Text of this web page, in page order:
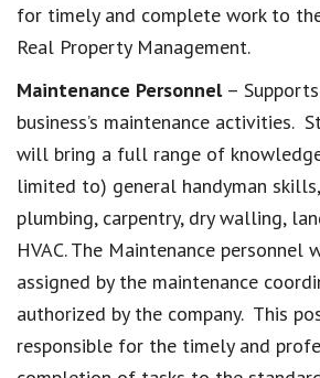
for timely and complete work to
Real Property Management.
Maintenance Personnel–
business’s maintenance activities.
will bring a full range of
limited to) general handyman
plumbing, carpentry, dry walling,
HVAC. The Maintenance
assigned by the maintenance
authorized by the company. This
responsible for the timely and